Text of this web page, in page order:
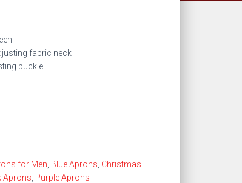
fabric neck
buckle
for Men Blue Aprons Christmas
Aprons Purple Aprons